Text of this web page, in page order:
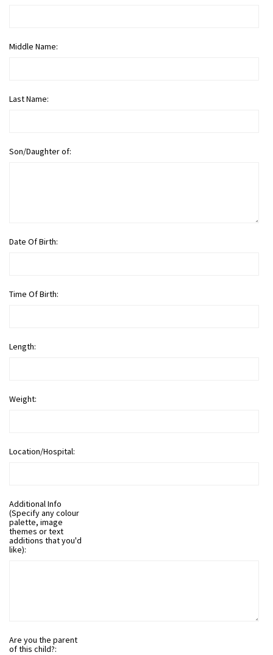
Middle Name:
Last Name:
Son/Daughter of:
Date Of Birth:
Time Of Birth:
Length:
Weight:
Location/Hospital:
Additional Info
(Specify any colour
palette, image
themes or text
additions that you'd
like):
Are you the parent
of this child?: